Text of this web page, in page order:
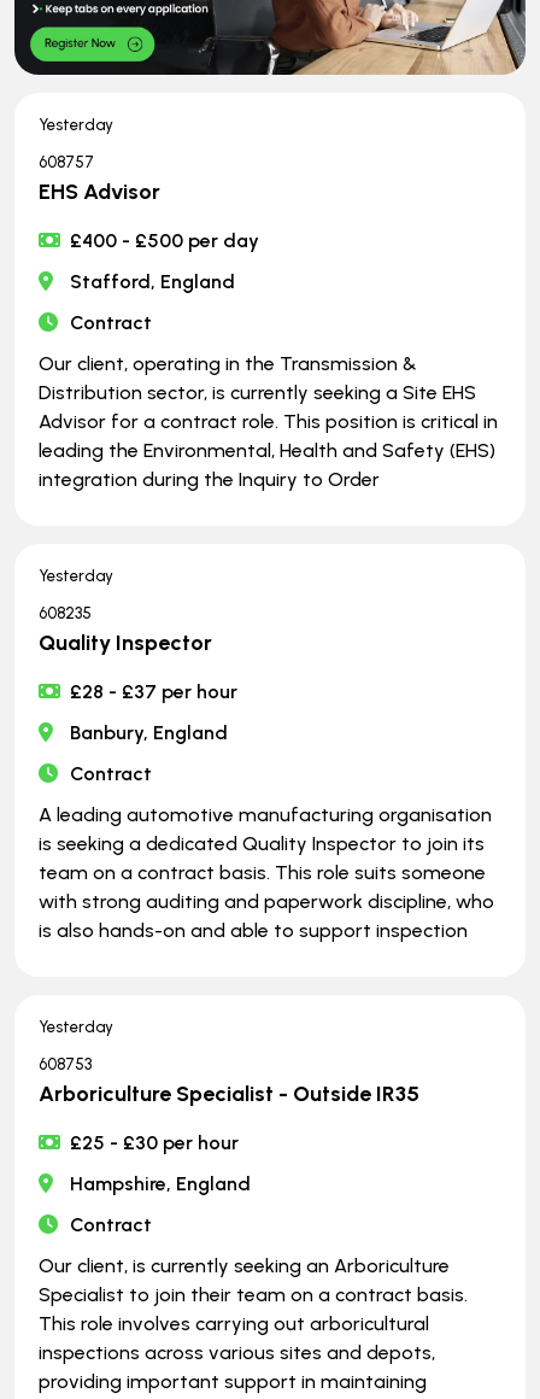
Yesterday
608757
EHS Advisor
£400 - £500 per day
Stafford, England
Contract
Our client, operating in the Transmission &
Distribution sector, is currently seeking a Site EHS
Advisor for a contract role. This position is critical in
leading the Environmental, Health and Safety (EHS)
integration during the Inquiry to Order
Yesterday
608235
Quality Inspector
£28 - £37 per hour
Banbury, England
Contract
A leading automotive manufacturing organisation
is seeking a dedicated Quality Inspector to join its
team on a contract basis. This role suits someone
with strong auditing and paperwork discipline, who
is also hands-on and able to support inspection
Yesterday
608753
Arboriculture Specialist - Outside IR35
£25 - £30 per hour
Hampshire, England
Contract
Our client, is currently seeking an Arboriculture
Specialist to join their team on a contract basis.
This role involves carrying out arboricultural
inspections across various sites and depots,
providing important support in maintaining